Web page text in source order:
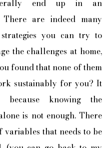
end up in an
There are indeed many
you can try to
the challenges at home,
found that none of them
sustainably for you? It
because knowing the
is not enough. There
variables that needs to be